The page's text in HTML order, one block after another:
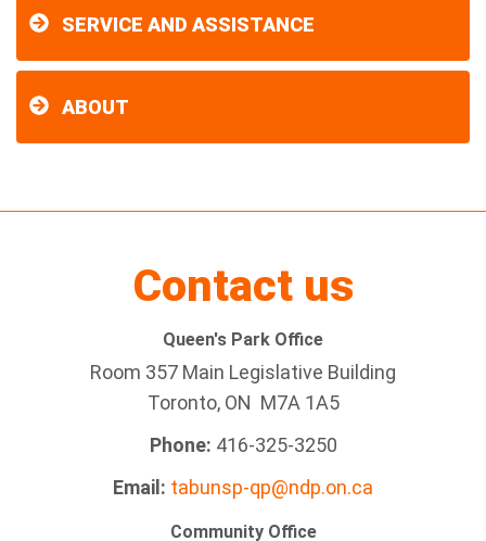
SERVICE AND ASSISTANCE
ABOUT
Contact us
Queen's Park Office
Room 357 Main Legislative Building
Toronto, ON M7A 1A5
Phone: 416-325-3250
Email: tabunsp-qp@ndp.on.ca
Community Office